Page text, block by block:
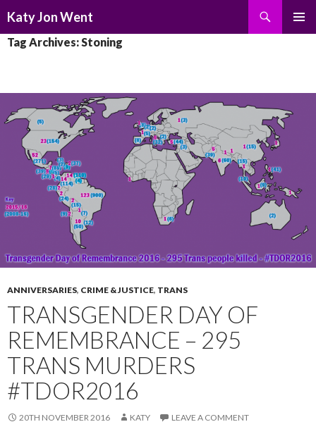
Katy Jon Went
TO
Tag Archives: Stoning
ANNIVERSARIES, CRIME & JUSTICE, TRANS
TRANSGENDER DAY OF
REMEMBRANCE – 295
TRANS MURDERS
#TDOR2016
20TH NOVEMBER 2016 KATY LEAVE A COMMENT